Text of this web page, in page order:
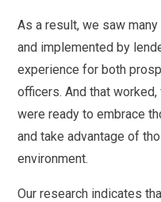
As a result, we saw
and implemented by
experience for both
officers. And that
were ready to embrace
and take advantage of
environment.
Our research indicates